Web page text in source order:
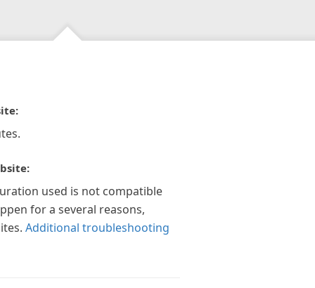
used is not compatible
for a several reasons,
Additional troubleshooting